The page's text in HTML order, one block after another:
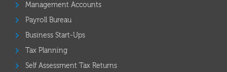
Management Accounts
Payroll Bureau
Business Start-Ups
Tax Planning
Self Assessment Tax Returns